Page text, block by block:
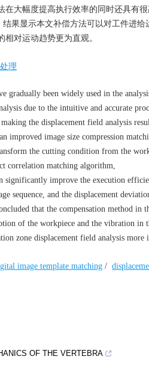
大幅度提高执行效率的同时还具有很
果显示本文补偿方法可以对工件进给
对运动趋势更为直观。
理
gradually been widely used in the
due to the intuitive and accurate
the displacement field analysis
improved image size compression
the cutting condition from the
correlation matching algorithm,
significantly improve the execution
sequence, and the displacement
that the compensation method in
of the workpiece and the vibration in
zone displacement field analysis more
image template matching /
OF THE VERTEBRA